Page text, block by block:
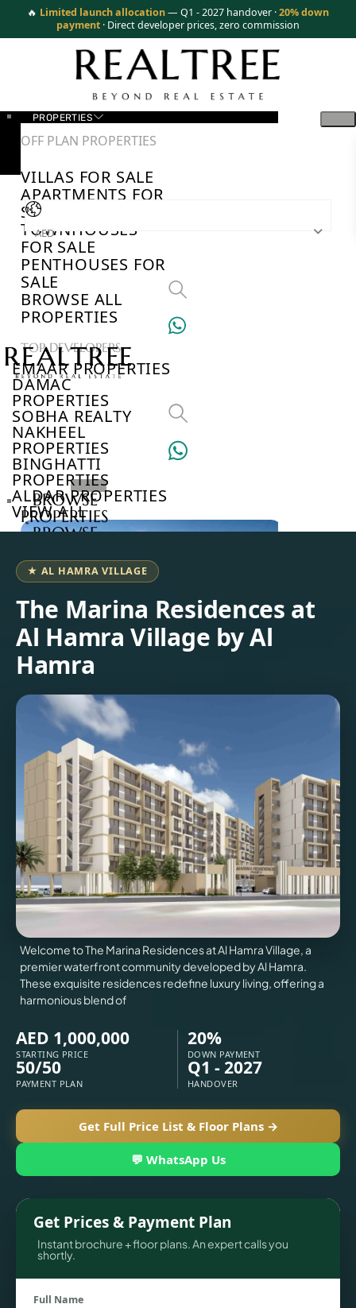
🔥 Limited launch allocation— Q1 - 2027 handover ·20% down
payment · Direct developer prices, zero commission
PROPERTIES
OFF PLAN PROPERTIES
VILLAS FOR SALE
APARTMENTS FOR
SALE
TOWNHOUSES
FOR SALE
PENTHOUSES FOR
SALE
BROWSE ALL
PROPERTIES
TOP DEVELOPERS
EMAAR PROPERTIES
DAMAC
PROPERTIES
SOBHA REALTY
NAKHEEL
PROPERTIES
BINGHATTI
PROPERTIES
ALDAR PROPERTIES
VIEW ALL
VILLAS
AED
BROWSE
PROPERTIES
BROWSE
BROWSE
COMMUNITIES
ABOUT
US
3D
TOURS
NEWS
US
★ AL HAMRA VILLAGE
The Marina Residences at
Al Hamra Village by Al
Hamra
Welcome to The Marina Residences at Al Hamra Village, a
premier waterfront community developed by Al Hamra.
These exquisite residences redefine luxury living, offering a
harmonious blend of
AED 1,000,000
STARTING PRICE
20%
DOWN PAYMENT
50/50
PAYMENT PLAN
Q1 - 2027
HANDOVER
Get Full Price List & Floor Plans →
💬 WhatsApp Us
Get Prices & Payment Plan
Instant brochure + floor plans. An expert calls you
shortly.
Full Name